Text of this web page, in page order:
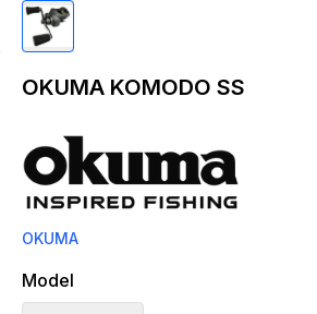
OKUMA KOMODO SS
OKUMA
Model